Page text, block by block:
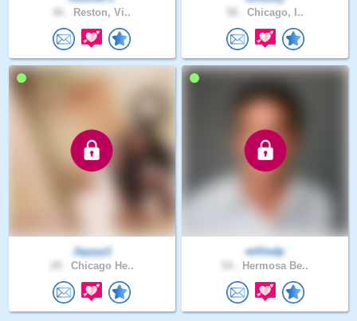
Reston, Vi.. Chicago, I..
Jayyyy1
Chicago He..
williedp
Hermosa Be..